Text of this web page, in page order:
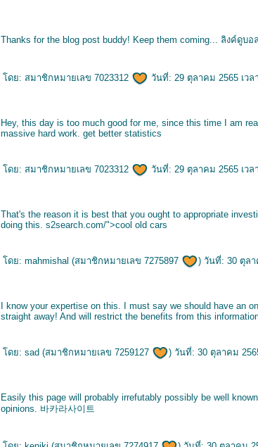
Thanks for the blog post buddy! Keep them coming... ลิงค์ดูบอล
ดย: สมาชิกหมายเลข 7023312 วันที่: 29 ตุลาคม 2565 เวล
Hey, this day is too much good for me, since this time I am
massive hard work. get better statistics
ดย: สมาชิกหมายเลข 7023312 วันที่: 29 ตุลาคม 2565 เวล
That's the reason it is best that you ought to appropriate
doing this. s2search.com/">cool old cars
ดย: mahmishal (สมาชิกหมายเลข 7275897 ) วันที่: 30 ตุลา
I know your expertise on this. I must say we should have an
straight away! And will restrict the benefits from this
ดย: sad (สมาชิกหมายเลข 7259127 ) วันที่: 30 ตุลาคม
Easily this page will probably irrefutably possibly be well
opinions. 바카라사이트